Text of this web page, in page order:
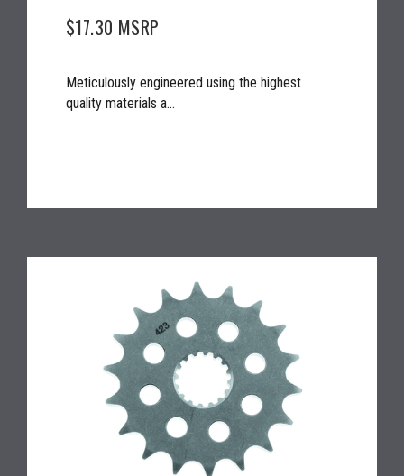
$17.30 MSRP
Meticulously engineered using the highest
quality materials a...